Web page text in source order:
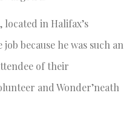
located in Halifax’s
because he was such an
of their
and Wonder’neath